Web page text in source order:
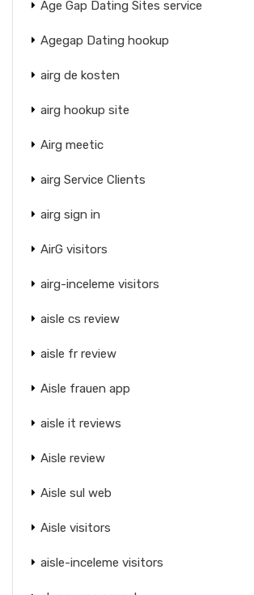
Age Gap Dating Sites service
Agegap Dating hookup
airg de kosten
airg hookup site
Airg meetic
airg Service Clients
airg sign in
AirG visitors
airg-inceleme visitors
aisle cs review
aisle fr review
Aisle frauen app
aisle it reviews
Aisle review
Aisle sul web
Aisle visitors
aisle-inceleme visitors